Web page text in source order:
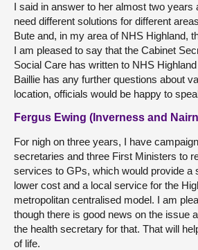
I said in answer to her almost two years
need different solutions for different
Bute and, in my area of NHS Highland,
I am pleased to say that the Cabinet
Social Care has written to NHS
Baillie has any further questions about
location, officials would be happy to
Fergus Ewing (Inverness and
For nigh on three years, I have
secretaries and three First Ministers to
services to GPs, which would provide a
lower cost and a local service for the
metropolitan centralised model. I am
though there is good news on the issue
the health secretary for that. That will
of life.